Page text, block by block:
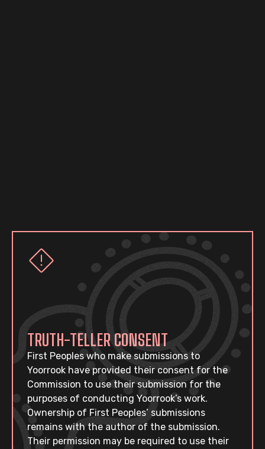
TRUTH-TELLER CONSENT
First Peoples who make submissions to
Yoorrook have provided their consent for the
Commission to use their submission for the
purposes of conducting Yoorrook’s work.
Ownership of First Peoples’ submissions
remains with the author of the submission.
Their permission may be required to use their